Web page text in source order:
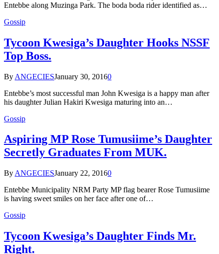
Entebbe along Muzinga Park. The boda boda rider identified as…
Gossip
Tycoon Kwesiga’s Daughter Hooks NSSF
Top Boss.
By ANGECIESJanuary 30, 20160
Entebbe’s most successful man John Kwesiga is a happy man after
his daughter Julian Hakiri Kwesiga maturing into an…
Gossip
Aspiring MP Rose Tumusiime’s Daughter
Secretly Graduates From MUK.
By ANGECIESJanuary 22, 20160
Entebbe Municipality NRM Party MP flag bearer Rose Tumusiime
is having sweet smiles on her face after one of…
Gossip
Tycoon Kwesiga’s Daughter Finds Mr.
Right.